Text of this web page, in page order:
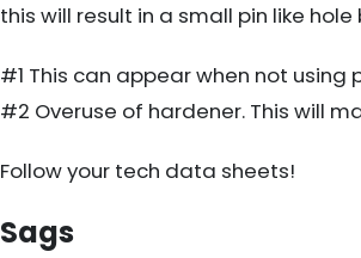
this will result in a small pin like
#1 This can appear when not using
#2 Overuse of hardener. This will
Follow your tech data sheets!
Sags